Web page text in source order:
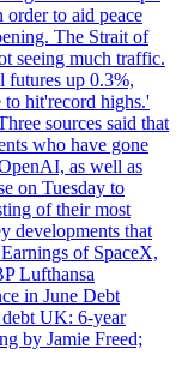
to aid peace
The Strait of
seeing much traffic.
futures up 0.3%,
hit'record highs.'
sources said that
who have gone
as well as
on Tuesday to
of their most
developments that
of SpaceX,
Lufthansa
in June Debt
UK: 6-year
by Jamie Freed;